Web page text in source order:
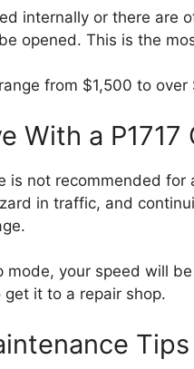
internally or there are
opened. This is the
from $1,500 to
With a P1717
is not recommended
in traffic, and
mode, your speed will
it to a repair shop.
Tips